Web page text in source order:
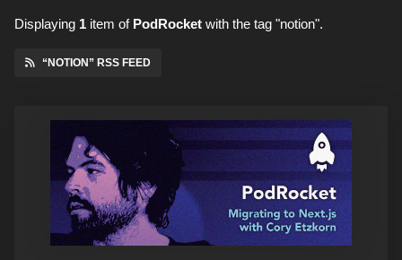
Displaying 1 item of PodRocket with the tag "notion".
“NOTION” RSS FEED